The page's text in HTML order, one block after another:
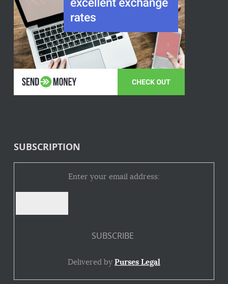
SUBSCRIPTION
Enter your email address:
Delivered by Purses Legal